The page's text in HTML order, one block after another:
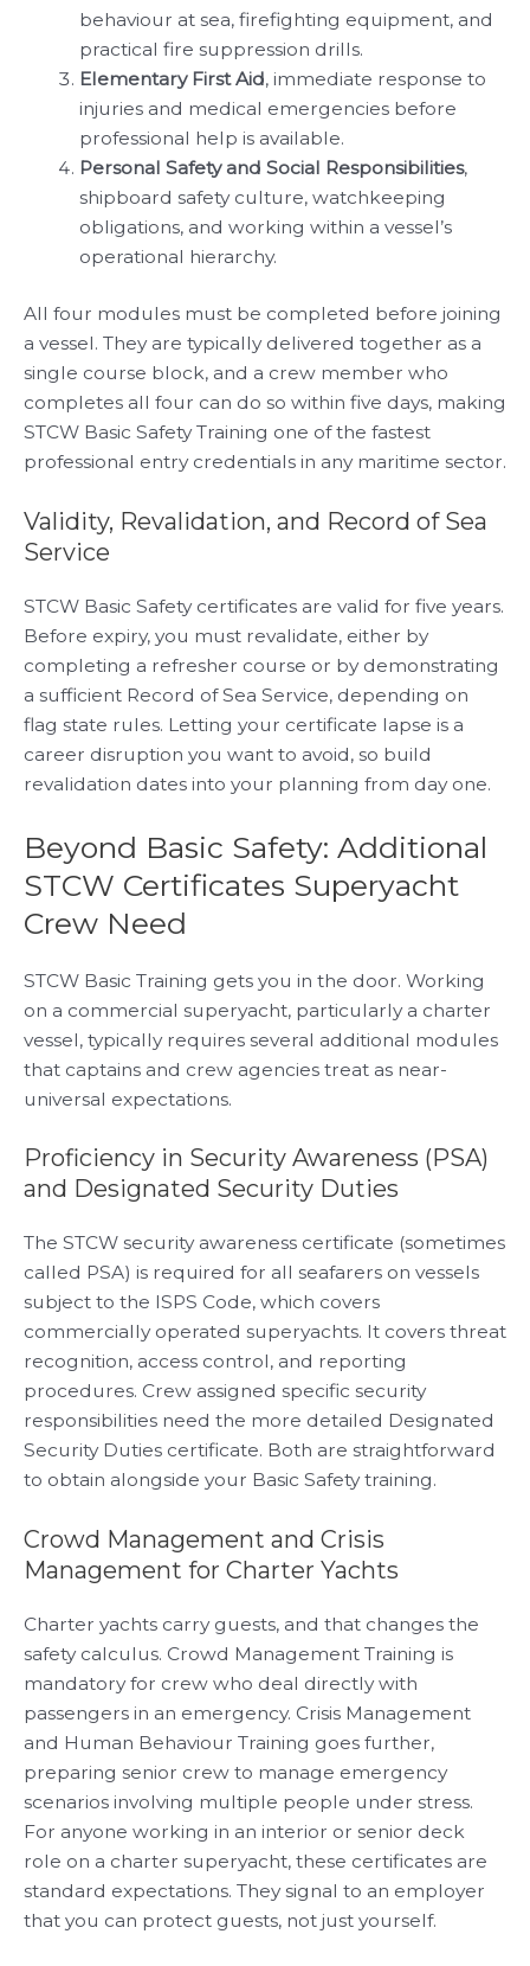
behaviour at sea, firefighting equipment, and
practical fire suppression drills.
Elementary First Aid, immediate response to
injuries and medical emergencies before
professional help is available.
Personal Safety and Social Responsibilities,
shipboard safety culture, watchkeeping
obligations, and working within a vessel’s
operational hierarchy.
All four modules must be completed before joining
a vessel. They are typically delivered together as a
single course block, and a crew member who
completes all four can do so within five days, making
STCW Basic Safety Training one of the fastest
professional entry credentials in any maritime sector.
Validity, Revalidation, and Record of Sea
Service
STCW Basic Safety certificates are valid for five years.
Before expiry, you must revalidate, either by
completing a refresher course or by demonstrating
a sufficient Record of Sea Service, depending on
flag state rules. Letting your certificate lapse is a
career disruption you want to avoid, so build
revalidation dates into your planning from day one.
Beyond Basic Safety: Additional
STCW Certificates Superyacht
Crew Need
STCW Basic Training gets you in the door. Working
on a commercial superyacht, particularly a charter
vessel, typically requires several additional modules
that captains and crew agencies treat as near-
universal expectations.
Proficiency in Security Awareness (PSA)
and Designated Security Duties
The STCW security awareness certificate (sometimes
called PSA) is required for all seafarers on vessels
subject to the ISPS Code, which covers
commercially operated superyachts. It covers threat
recognition, access control, and reporting
procedures. Crew assigned specific security
responsibilities need the more detailed Designated
Security Duties certificate. Both are straightforward
to obtain alongside your Basic Safety training.
Crowd Management and Crisis
Management for Charter Yachts
Charter yachts carry guests, and that changes the
safety calculus. Crowd Management Training is
mandatory for crew who deal directly with
passengers in an emergency. Crisis Management
and Human Behaviour Training goes further,
preparing senior crew to manage emergency
scenarios involving multiple people under stress.
For anyone working in an interior or senior deck
role on a charter superyacht, these certificates are
standard expectations. They signal to an employer
that you can protect guests, not just yourself.